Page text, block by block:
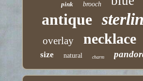
pink brooch
antique
overlay necklace
size natural charm